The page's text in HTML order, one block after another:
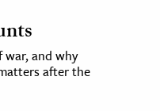
and why
after the